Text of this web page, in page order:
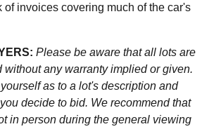
of invoices covering much of the car's
Please be aware that all lots are
without any warranty implied or given.
as to a lot's description and
decide to bid. We recommend that
in person during the general viewing